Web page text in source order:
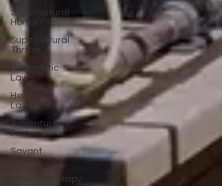
Supernatural
Horror Film
Supernatural
Thriller
Heremetic
Laws
Hermetic
Laws
Adventure
Film
Savant
Cinematherapy